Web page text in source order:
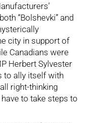
“Bolshevki” and
city in support of
Canadians were
Herbert Sylvester
to ally itself with
right-thinking
to take steps to